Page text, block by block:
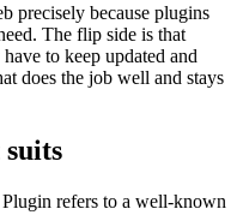
precisely because plugins
The flip side is that
to keep updated and
does the job well and stays
refers to a well-known